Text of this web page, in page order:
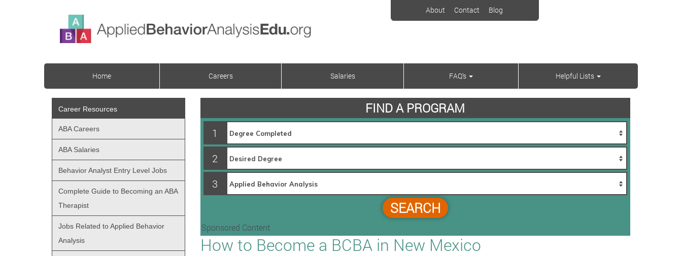
About Contact Blog
Home Careers Salaries FAQ’s Helpful Lists
FIND A PROGRAM
1
2
3
SEARCH
Sponsored Content
How to Become a BCBA in New Mexico
Career Resources
ABA Careers
ABA Salaries
Behavior Analyst Entry Level Jobs
Complete Guide to Becoming an ABA
Therapist
Jobs Related to Applied Behavior
Analysis